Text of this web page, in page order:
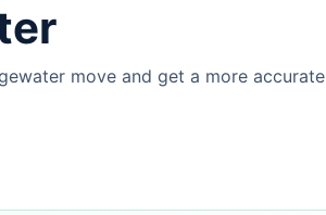
move and get a more accurate